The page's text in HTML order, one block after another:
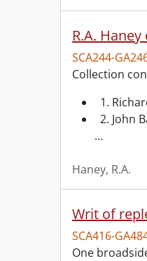
R.A.
SCA244-
Collection
1.
2. John
…
Haney, R.A.
Writ of
SCA416-
One